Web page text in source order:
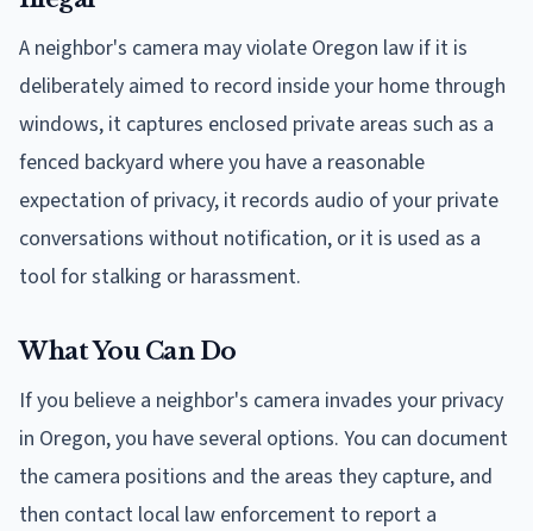
A neighbor's camera may violate Oregon law if it is
deliberately aimed to record inside your home through
windows, it captures enclosed private areas such as a
fenced backyard where you have a reasonable
expectation of privacy, it records audio of your private
conversations without notification, or it is used as a
tool for stalking or harassment.
What You Can Do
If you believe a neighbor's camera invades your privacy
in Oregon, you have several options. You can document
the camera positions and the areas they capture, and
then contact local law enforcement to report a